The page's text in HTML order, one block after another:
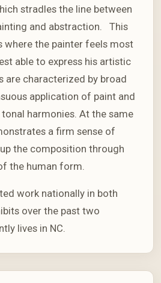
stradles the line between
and abstraction. This
where the painter feels most
able to express his artistic
are characterized by broad
application of paint and
harmonies. At the same
a firm sense of
the composition through
the human form.
work nationally in both
over the past two
lives in NC.